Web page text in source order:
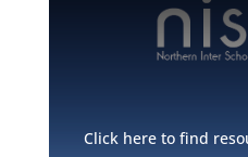
Click here to find